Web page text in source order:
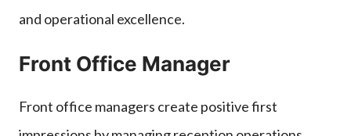
and operational excellence.
Front Office Manager
Front office managers create positive first